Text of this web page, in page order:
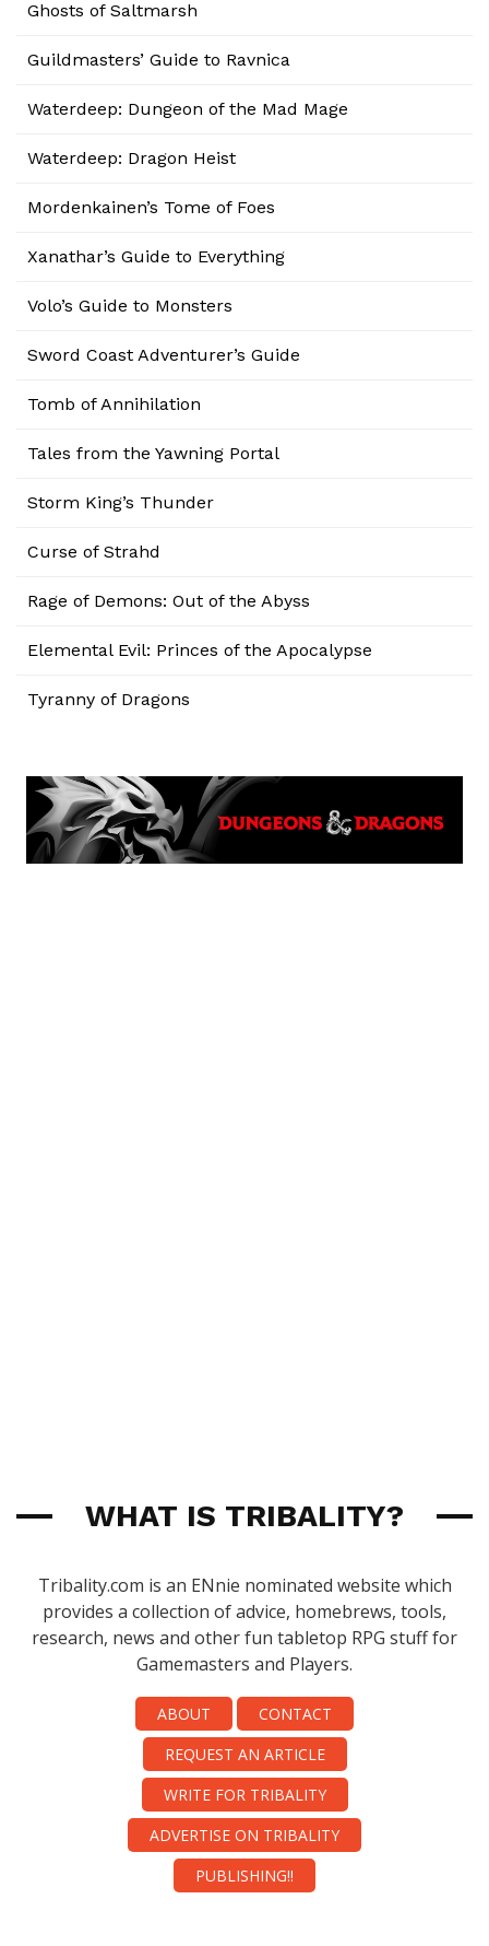
Ghosts of Saltmarsh
Guildmasters’ Guide to Ravnica
Waterdeep: Dungeon of the Mad Mage
Waterdeep: Dragon Heist
Mordenkainen’s Tome of Foes
Xanathar’s Guide to Everything
Volo’s Guide to Monsters
Sword Coast Adventurer’s Guide
Tomb of Annihilation
Tales from the Yawning Portal
Storm King’s Thunder
Curse of Strahd
Rage of Demons: Out of the Abyss
Elemental Evil: Princes of the Apocalypse
Tyranny of Dragons
WHAT IS TRIBALITY?
Tribality.com is an ENnie nominated website which
provides a collection of advice, homebrews, tools,
research, news and other fun tabletop RPG stuff for
Gamemasters and Players.
ABOUT
CONTACT
REQUEST AN ARTICLE
WRITE FOR TRIBALITY
ADVERTISE ON TRIBALITY
PUBLISHING!!